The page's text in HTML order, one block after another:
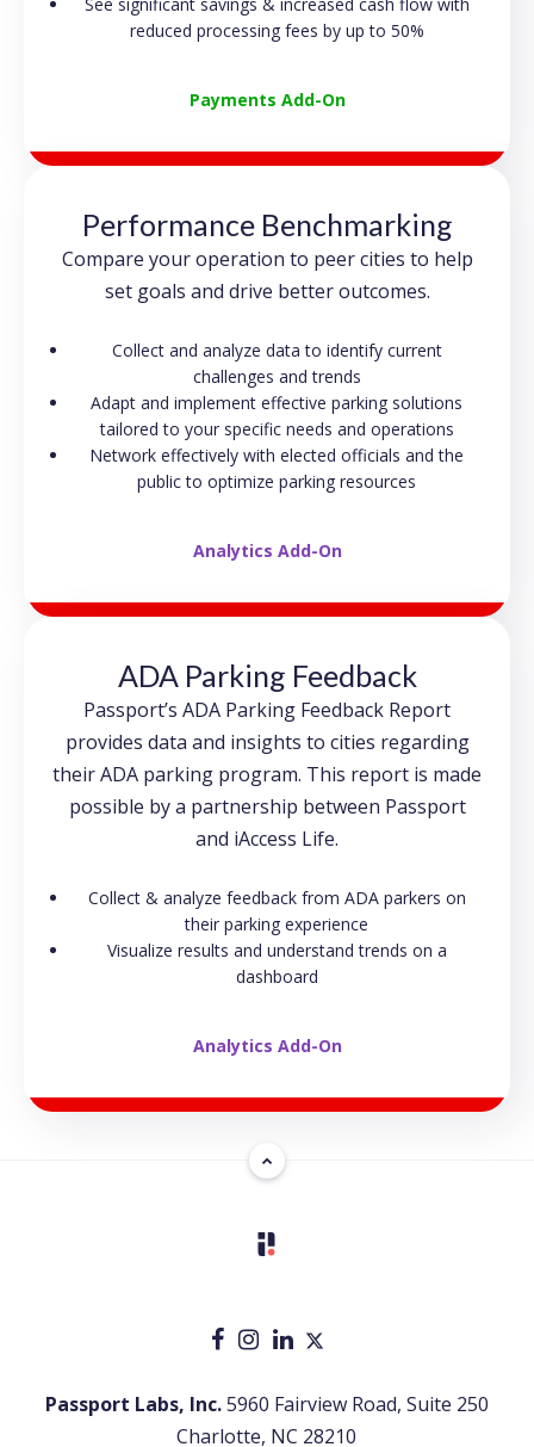
reduced processing fees by up to 50%
Payments Add-On
Performance Benchmarking
Compare your operation to peer cities to help
set goals and drive better outcomes.
Collect and analyze data to identify current
challenges and trends
Adapt and implement effective parking solutions
tailored to your specific needs and operations
Network effectively with elected officials and the
public to optimize parking resources
Analytics Add-On
ADA Parking Feedback
Passport’s ADA Parking Feedback Report
provides data and insights to cities regarding
their ADA parking program. This report is made
possible by a partnership between Passport
and iAccess Life.
Collect & analyze feedback from ADA parkers on
their parking experience
Visualize results and understand trends on a
dashboard
Analytics Add-On
Passport Labs, Inc.5960 Fairview Road, Suite 250
Charlotte, NC 28210